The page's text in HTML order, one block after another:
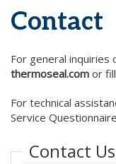
Contact
For general inquiries
thermoseal.com or
For technical
Service Questionnaire
Contact Us